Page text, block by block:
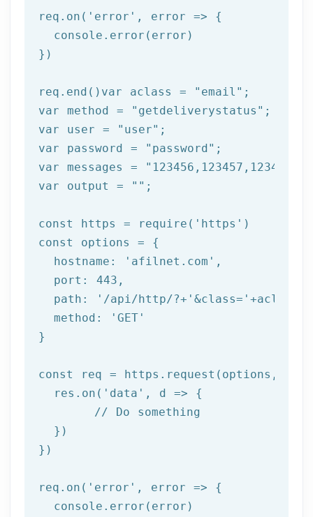
req.on( 'error' , error => {
  console.error(error)
})
req.end()var aclass = "email" ;
var method =
"getdeliverystatus" ;
var user =
"user" ;
var password =
"password" ;
var messages =
"123456,123457,123458"
var output =
"" ;
const https = require ( 'https' )
const options = {
  hostname:
'afilnet.com' ,
  port:
443 ,
  path:
'/api/http/?+' &class= '+aclass+'
  method: '
GET '
}
const req = https.request(options, res
  res.on('
data ', d => {
  })
})
req.on(' error ', error => {
  console.error(error)